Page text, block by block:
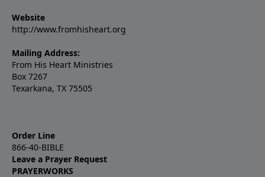
Website
http://www.fromhisheart.org
Mailing Address:
From His Heart Ministries
Box 7267
Texarkana, TX 75505
Order Line
866-40-BIBLE
Leave a Prayer Request
PRAYERWORKS